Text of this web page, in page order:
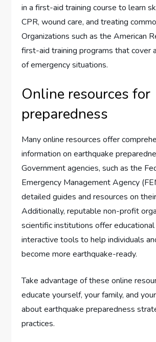
in a first-aid training course to learn
CPR, wound care, and treating
Organizations such as the American
first-aid training programs that cover
of emergency situations.
Online resources for
preparedness
Many online resources offer
information on earthquake
Government agencies, such as the
Emergency Management Agency
detailed guides and resources on
Additionally, reputable non-profit
scientific institutions offer
interactive tools to help individuals
become more earthquake-ready.
Take advantage of these online
educate yourself, your family, and
about earthquake preparedness
practices.